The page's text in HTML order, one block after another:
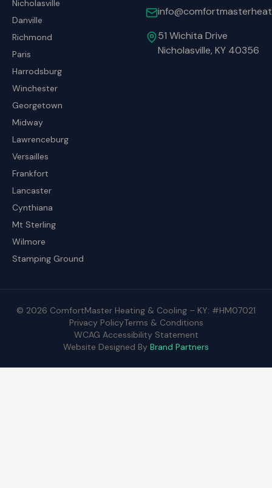
Nicholasville
Danville
Richmond
Paris
Harrodsburg
Winchester
Georgetown
Midway
Lawrenceburg
Versailles
Frankfort
Lancaster
Cynthiana
Mt Sterling
Wilmore
Stamping Ground
51 Wichita Drive
Nicholasville, KY 40356
© 2026 ComfortMaster Heating & Cooling – KY: #HM07021
Privacy PolicyTerms & Conditions
WCAG Accessibility Statement
Website Designed By Brand Partners